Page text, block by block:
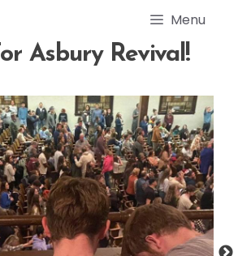
Menu
Asbury Revival!